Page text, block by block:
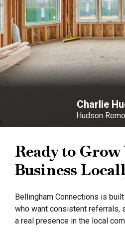
Ready to Grow
Business
Bellingham Connections is
who want consistent referrals,
a real presence in the local
Charlie
Hudson